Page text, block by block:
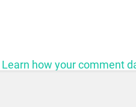
Learn how your comment